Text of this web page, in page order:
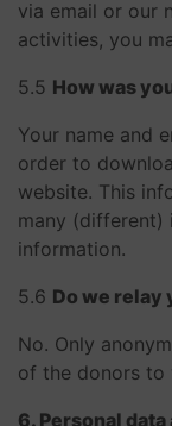
via email or our
activities, you
​​​​​​​5.5 How was
Your name and
order to
website. This
many (different)
information.
​​​​​​​5.6 Do we relay
No. Only
of the donors to
6. Personal